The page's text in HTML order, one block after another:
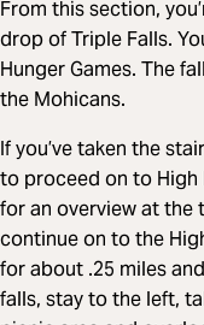
From this section,
drop of Triple Falls.
Hunger Games. The
the Mohicans.
If you’ve taken the
to proceed on to
for an overview at the
continue on to the
for about .25 miles
falls, stay to the left,